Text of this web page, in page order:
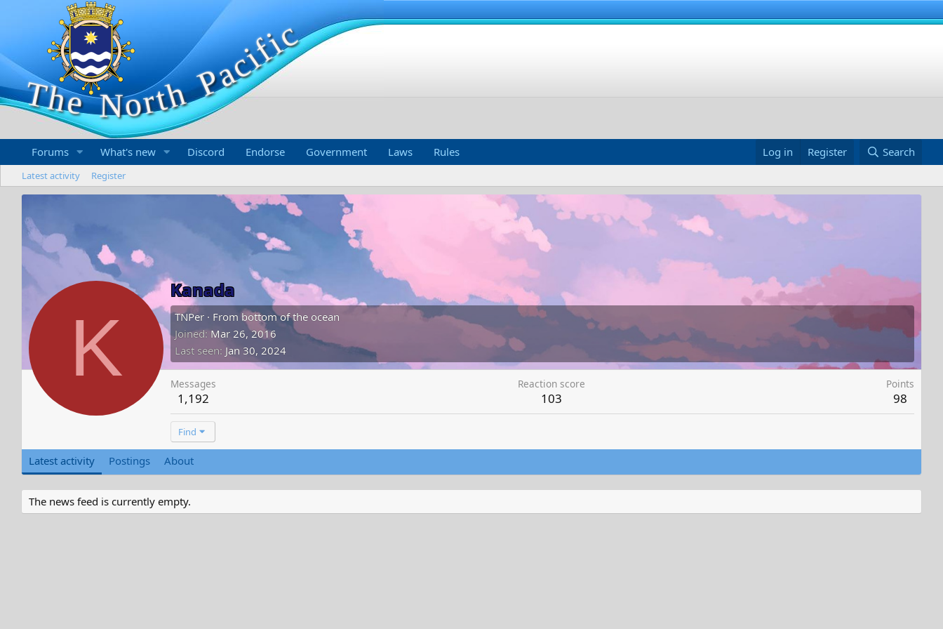
Forums What's new Discord Endorse Government Laws Rules Log in Register Search
Latest activity Register
K
Kanada
TNPer · From bottom of the ocean
Joined Mar 26, 2016
Last seen Jan 30, 2024
Messages
1,192
Reaction score
103
Points
98
Find
Latest activity Postings About
The news feed is currently empty.